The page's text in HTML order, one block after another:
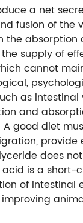
a net
fusion of
supply of
cannot
as
and
good diet
does
is a
of